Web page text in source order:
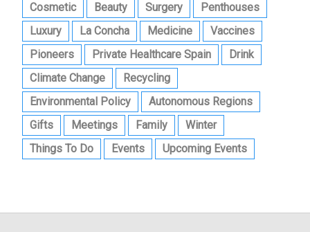
Cosmetic
Beauty Surgery
Penthouses
Luxury
La Concha Medicine
Vaccines
Pioneers
Private Healthcare Spain
Drink
Climate Change
Recycling
Environmental Policy
Autonomous Regions
Gifts
Meetings Family
Winter
Things To Do
Events Upcoming Events